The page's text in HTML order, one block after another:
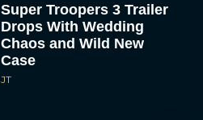
Super Troopers 3 Trailer
Drops With Wedding
Chaos and Wild New
Case
JT